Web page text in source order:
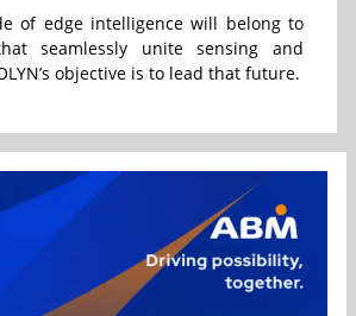
of edge intelligence will belong to
seamlessly unite sensing and
objective is to lead that future.